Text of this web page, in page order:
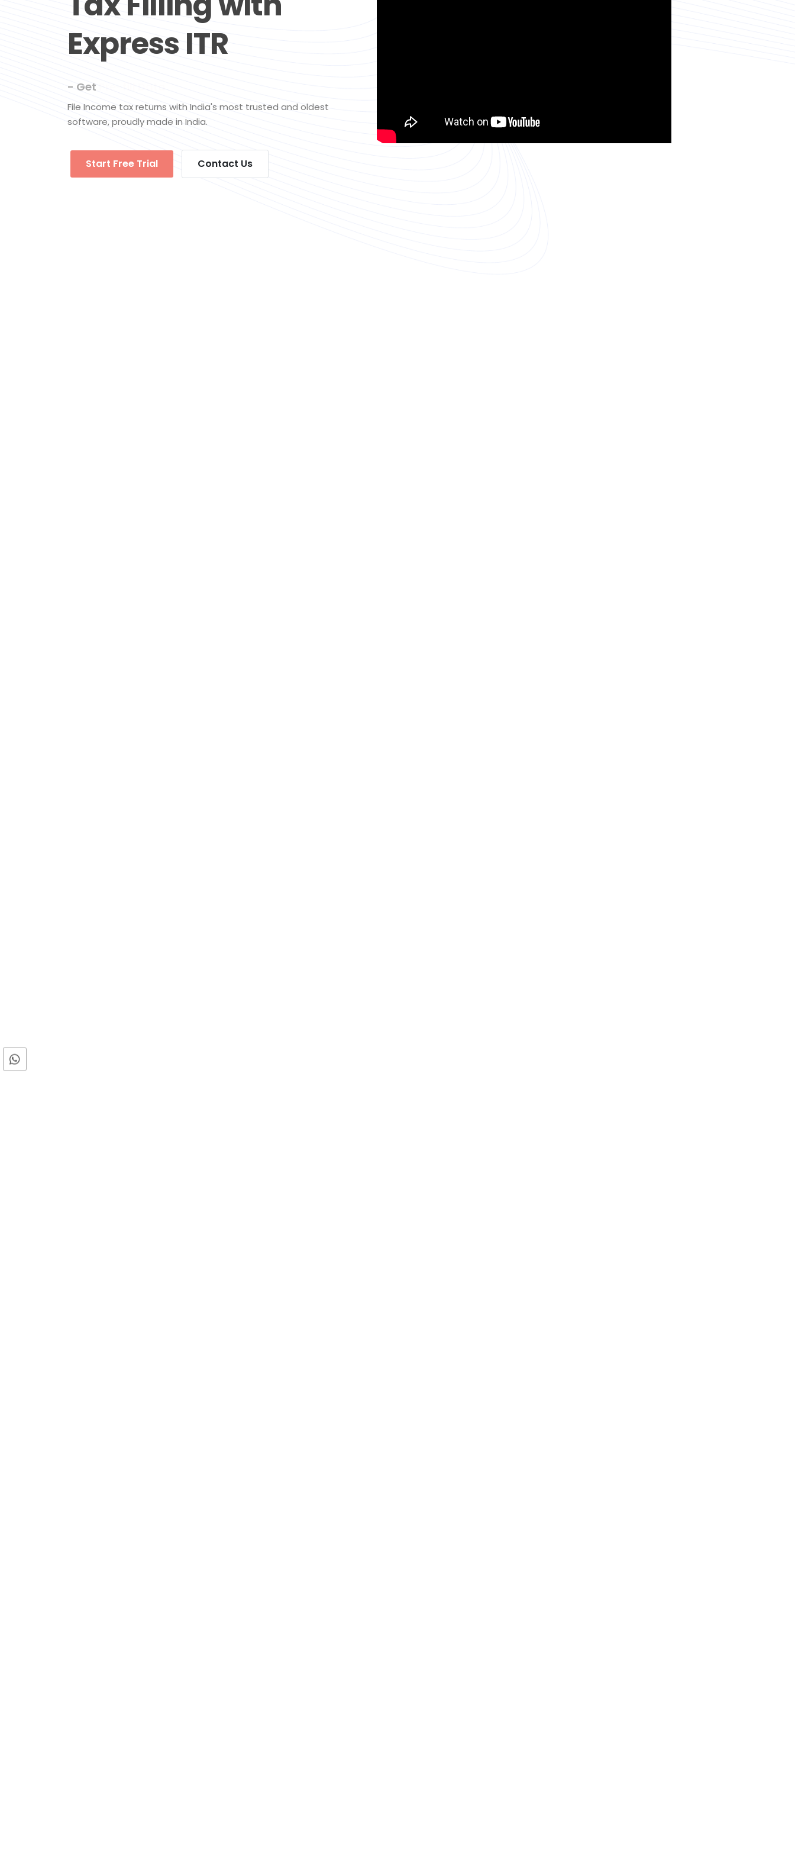
Express ITR
- Get
File Income tax returns with India's most trusted and oldest
software, proudly made in India.
Start Free Trial Contact Us